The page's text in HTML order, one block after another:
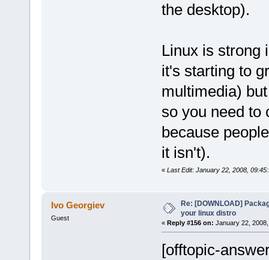
the desktop).
Linux is strong
it's starting to
multimedia)
so you need to
because
it isn't).
« Last Edit: January 22, 2008,
Ivo Georgiev
Guest
Re: [DOWNLOAD]
your linux distro
« Reply #156 on: January 22,
[offtopic-